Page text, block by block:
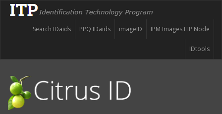
IPM Images ITP Node
imageID
PPQ IDaids
Search IDaids
IDtools